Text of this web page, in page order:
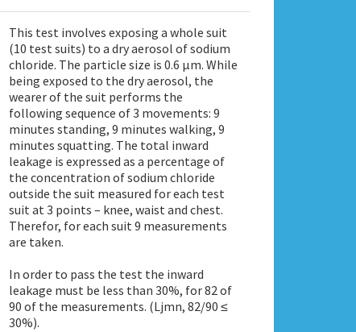
This test involves exposing a whole suit
(10 test suits) to a dry aerosol of sodium
chloride. The particle size is 0.6 μm. While
being exposed to the dry aerosol, the
wearer of the suit performs the
following sequence of 3 movements: 9
minutes standing, 9 minutes walking, 9
minutes squatting. The total inward
leakage is expressed as a percentage of
the concentration of sodium chloride
outside the suit measured for each test
suit at 3 points – knee, waist and chest.
Therefor, for each suit 9 measurements
are taken.
In order to pass the test the inward
leakage must be less than 30%, for 82 of
90 of the measurements. (Ljmn, 82/90 ≤
30%).